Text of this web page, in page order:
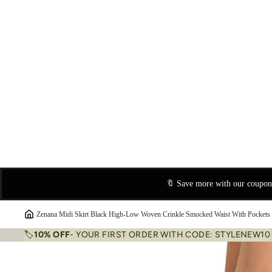
🔖 Save more with our
›Zenana Midi Skirt Black High-Low Woven Crinkle Smocked Waist With Pockets
🏷️10% OFF- YOUR FIRST ORDER WITH CODE: STYLENEW10